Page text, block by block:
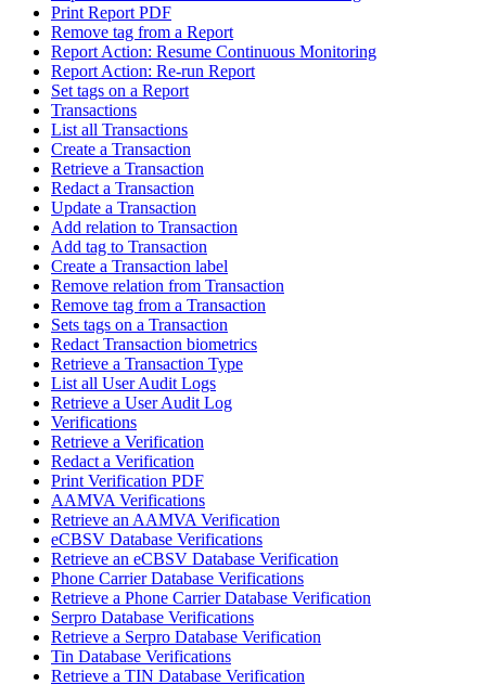
Print Report PDF
Remove tag from a Report
Report Action: Resume Continuous Monitoring
Report Action: Re-run Report
Set tags on a Report
Transactions
List all Transactions
Create a Transaction
Retrieve a Transaction
Redact a Transaction
Update a Transaction
Add relation to Transaction
Add tag to Transaction
Create a Transaction label
Remove relation from Transaction
Remove tag from a Transaction
Sets tags on a Transaction
Redact Transaction biometrics
Retrieve a Transaction Type
List all User Audit Logs
Retrieve a User Audit Log
Verifications
Retrieve a Verification
Redact a Verification
Print Verification PDF
AAMVA Verifications
Retrieve an AAMVA Verification
eCBSV Database Verifications
Retrieve an eCBSV Database Verification
Phone Carrier Database Verifications
Retrieve a Phone Carrier Database Verification
Serpro Database Verifications
Retrieve a Serpro Database Verification
Tin Database Verifications
Retrieve a TIN Database Verification